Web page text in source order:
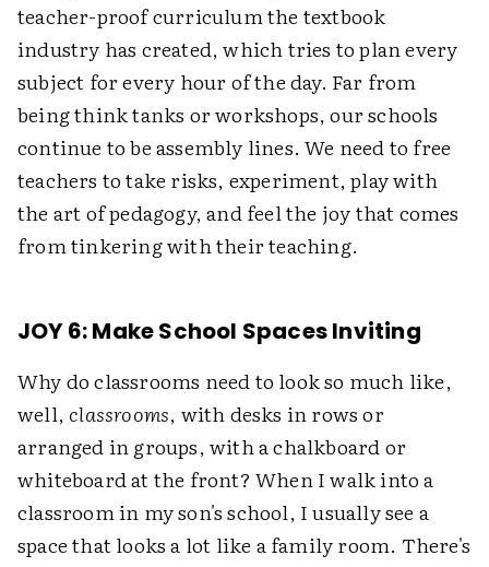
teacher-proof curriculum the textbook
industry has created, which tries to plan every
subject for every hour of the day. Far from
being think tanks or workshops, our schools
continue to be assembly lines. We need to free
teachers to take risks, experiment, play with
the art of pedagogy, and feel the joy that comes
from tinkering with their teaching.
JOY 6: Make School Spaces Inviting
Why do classrooms need to look so much like,
well, classrooms, with desks in rows or
arranged in groups, with a chalkboard or
whiteboard at the front? When I walk into a
classroom in my son's school, I usually see a
space that looks a lot like a family room. There's